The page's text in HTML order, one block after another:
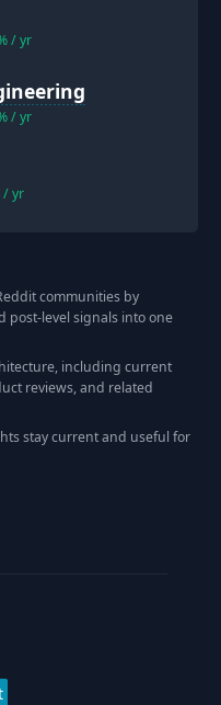
/ yr
/ yr
/ yr
communities by
post-level signals into one
, including current
reviews, and related
stay current and useful for